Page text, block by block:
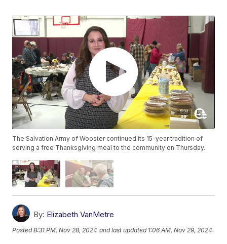
The Salvation Army of Wooster continued its 15-year tradition of
serving a free Thanksgiving meal to the community on Thursday.
By: Elizabeth VanMetre
Posted8:31 PM, Nov 28, 2024 and last updated 1:06 AM, Nov 29, 2024